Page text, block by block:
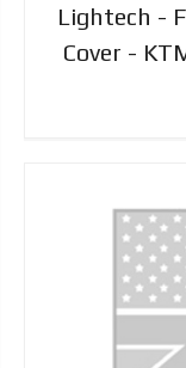
Lightech -
Cover -